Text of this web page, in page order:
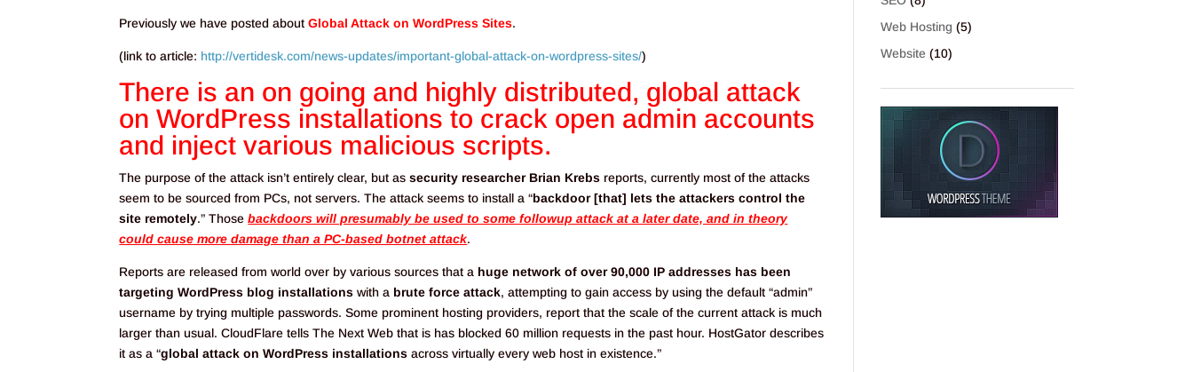
Previously we have posted aboutGlobal Attack on WordPress Sites.
(link to article: http://vertidesk.com/news-updates/important-global-attack-on-wordpress-sites/)
There is an on going and highly distributed, global attack
on WordPress installations to crack open admin accounts
and inject various malicious scripts.
The purpose of the attack isn’t entirely clear, but assecurity researcher Brian Krebs reports, currently most of the attacks
seem to be sourced from PCs, not servers. The attack seems to install a “backdoor [that] lets the attackers control the
site remotely.” Thosebackdoors will presumably be used to some followup attack at a later date, and in theory
could cause more damage than a PC-based botnet attack.
Reports are released from world over by various sources that a huge network of over 90,000 IP addresses has been
targeting WordPress blog installations with a brute force attack, attempting to gain access by using the default “admin”
username by trying multiple passwords. Some prominent hosting providers, report that the scale of the current attack is much
larger than usual. CloudFlare tells The Next Web that is has blocked 60 million requests in the past hour. HostGator describes
it as a “global attack on WordPress installations across virtually every web host in existence.”
Web Hosting (5)
Website (10)